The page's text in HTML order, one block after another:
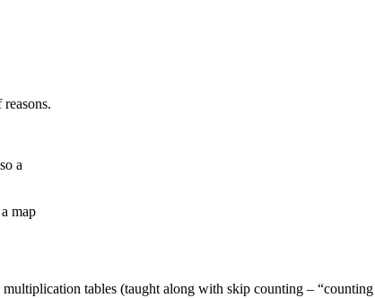
map
tables (taught along with skip counting – “counting